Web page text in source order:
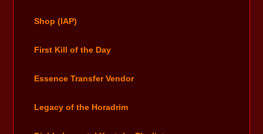
Shop (IAP)
First Kill of the Day
Essence Transfer Vendor
Legacy of the Horadrim